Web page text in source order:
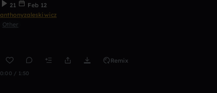
21
Feb 12
anthonyzaleskiwicz
Other
Remix
0:00 / 1:50